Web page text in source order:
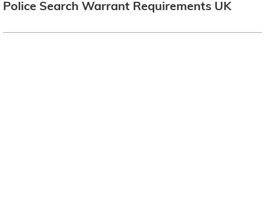
Police Search Warrant Requirements UK